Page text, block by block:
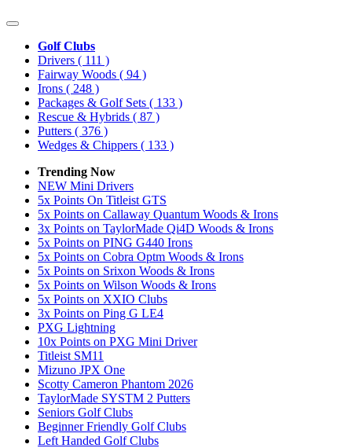
Golf Clubs
Drivers ( 111 )
Fairway Woods ( 94 )
Irons ( 248 )
Packages & Golf Sets ( 133 )
Rescue & Hybrids ( 87 )
Putters ( 376 )
Wedges & Chippers ( 133 )
Trending Now
NEW Mini Drivers
5x Points On Titleist GTS
5x Points on Callaway Quantum Woods & Irons
3x Points on TaylorMade Qi4D Woods & Irons
5x Points on PING G440 Irons
5x Points on Cobra Optm Woods & Irons
5x Points on Srixon Woods & Irons
5x Points on Wilson Woods & Irons
5x Points on XXIO Clubs
3x Points on Ping G LE4
PXG Lightning
10x Points on PXG Mini Driver
Titleist SM11
Mizuno JPX One
Scotty Cameron Phantom 2026
TaylorMade SYSTM 2 Putters
Seniors Golf Clubs
Beginner Friendly Golf Clubs
Left Handed Golf Clubs